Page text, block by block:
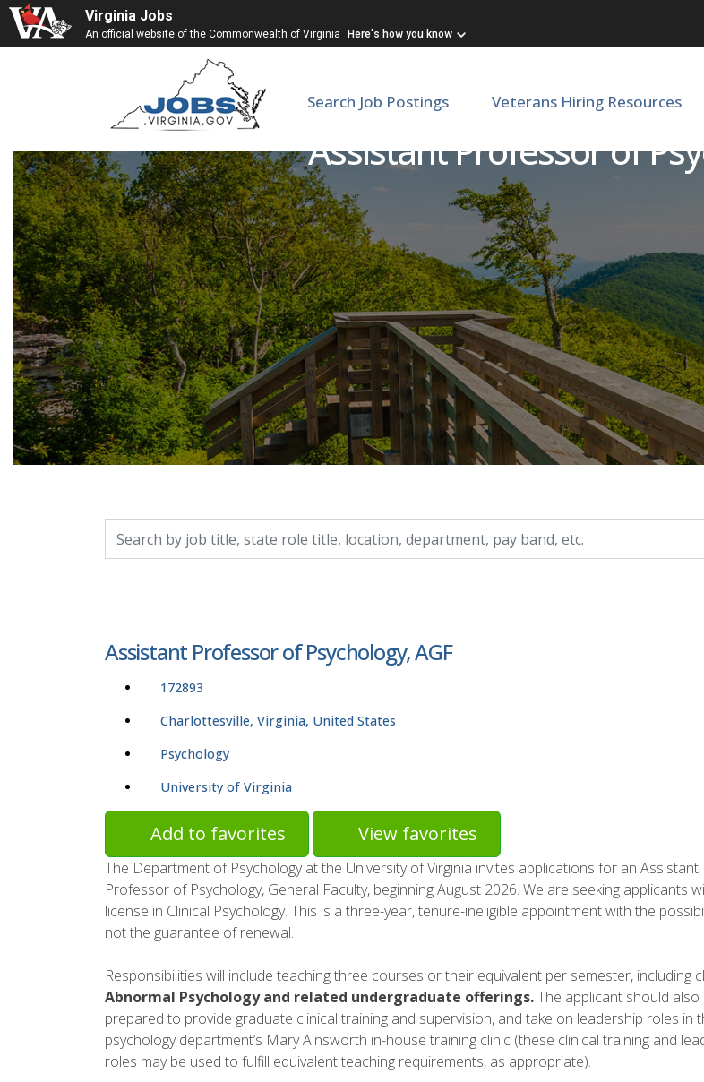
Virginia Jobs
An official website of the Commonwealth of Virginia Here's how you know
Search Job Postings Veterans Hiring Resources
Assistant Professor of
Assistant Professor of Psychology, AGF
172893
Charlottesville, Virginia, United States
Psychology
University of Virginia
Add to favorites View favorites
The Department of Psychology at the University of Virginia invites applications for an Assistant
Professor of Psychology, General Faculty, beginning August 2026. We are seeking applicants
license in Clinical Psychology. This is a three-year, tenure-ineligible appointment with the
not the guarantee of renewal.
Responsibilities will include teaching three courses or their equivalent per semester, including
Abnormal Psychology and related undergraduate offerings.The applicant should also
prepared to provide graduate clinical training and supervision, and take on leadership roles in
psychology department’s Mary Ainsworth in-house training clinic (these clinical training and
roles may be used to fulfill equivalent teaching requirements, as appropriate).